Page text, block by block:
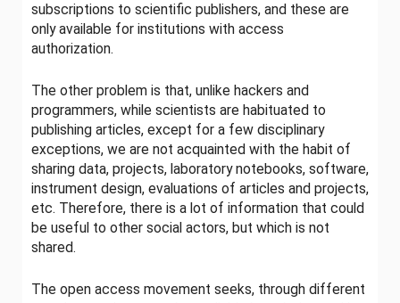
subscriptions to scientific publishers, and these are
only available for institutions with access
authorization.
The other problem is that, unlike hackers and
programmers, while scientists are habituated to
publishing articles, except for a few disciplinary
exceptions, we are not acquainted with the habit of
sharing data, projects, laboratory notebooks, software,
instrument design, evaluations of articles and projects,
etc. Therefore, there is a lot of information that could
be useful to other social actors, but which is not
shared.
The open access movement seeks, through different